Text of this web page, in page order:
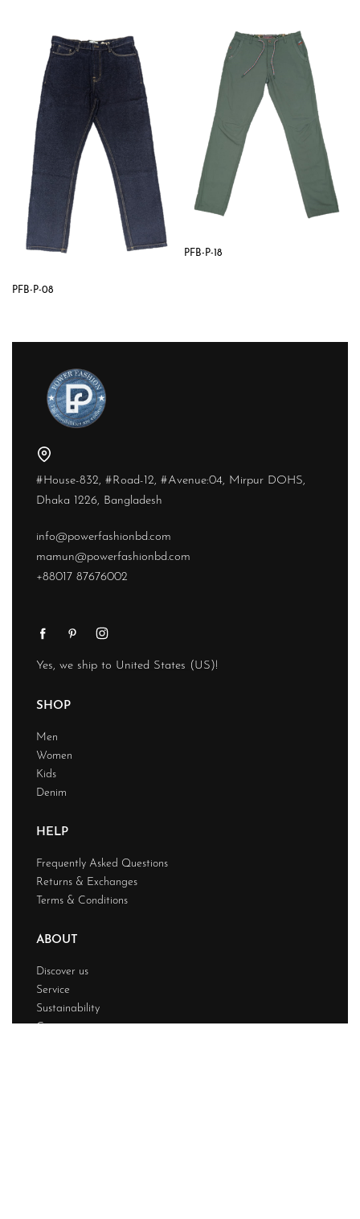
PFB-P-08
PFB-P-18
#House-832, #Road-12, #Avenue:04, Mirpur DOHS,
Dhaka 1226, Bangladesh
info@powerfashionbd.com
mamun@powerfashionbd.com
+88017 87676002
Yes, we ship to United States (US)!
SHOP
Men
Women
Kids
Denim
HELP
Frequently Asked Questions
Returns & Exchanges
Terms & Conditions
ABOUT
Discover us
Service
Sustainability
Contact